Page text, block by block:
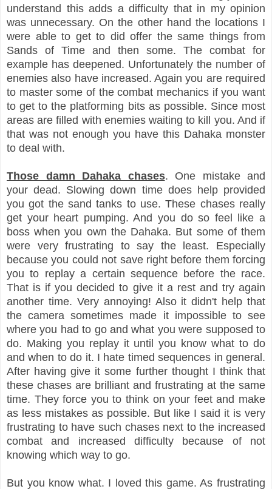
understand this adds a difficulty that in my opinion
was unnecessary. On the other hand the locations I
were able to get to did offer the same things from
Sands of Time and then some. The combat for
example has deepened. Unfortunately the number of
enemies also have increased. Again you are required
to master some of the combat mechanics if you want
to get to the platforming bits as possible. Since most
areas are filled with enemies waiting to kill you. And if
that was not enough you have this Dahaka monster
to deal with.
Those damn Dahaka chases. One mistake and
your dead. Slowing down time does help provided
you got the sand tanks to use. These chases really
get your heart pumping. And you do so feel like a
boss when you own the Dahaka. But some of them
were very frustrating to say the least. Especially
because you could not save right before them forcing
you to replay a certain sequence before the race.
That is if you decided to give it a rest and try again
another time. Very annoying! Also it didn't help that
the camera sometimes made it impossible to see
where you had to go and what you were supposed to
do. Making you replay it until you know what to do
and when to do it. I hate timed sequences in general.
After having give it some further thought I think that
these chases are brilliant and frustrating at the same
time. They force you to think on your feet and make
as less mistakes as possible. But like I said it is very
frustrating to have such chases next to the increased
combat and increased difficulty because of not
knowing which way to go.
But you know what. I loved this game. As frustrating